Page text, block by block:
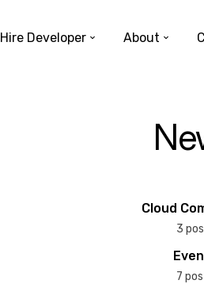
Hire Developer About
Cloud
3
7